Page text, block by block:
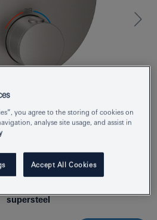
supersteel
you agree to the storing of cookies on
analyse site usage, and assist in
Accept All Cookies